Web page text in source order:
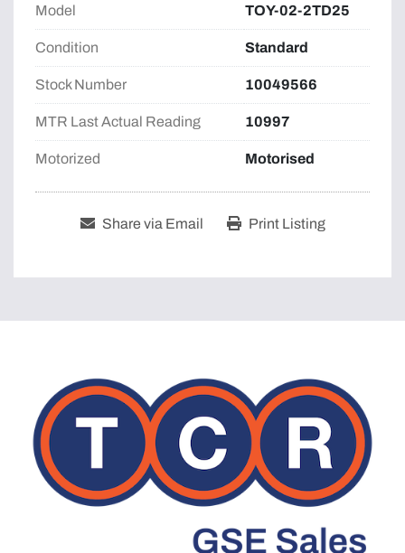
Model TOY-02-2TD25
Condition Standard
Stock Number 10049566
MTR Last Actual Reading 10997
Motorized Motorised
Share via Email Print Listing